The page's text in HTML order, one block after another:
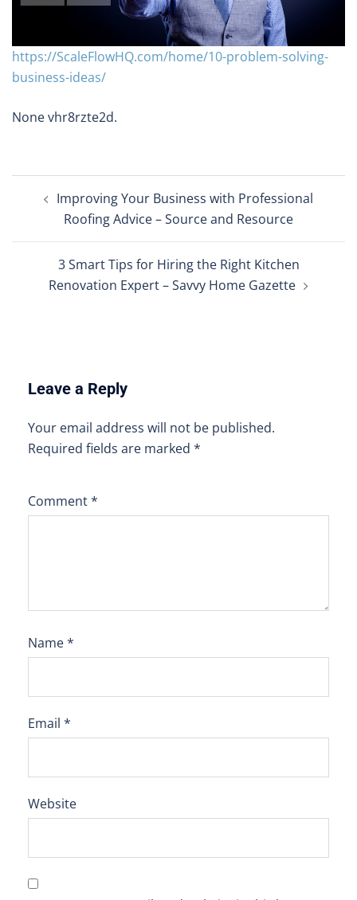
https://ScaleFlowHQ.com/home/10-problem-solving-
business-ideas/
None vhr8rzte2d.
navigation
Improving Your Business with Professional
Roofing Advice – Source and Resource
3 Smart Tips for Hiring the Right Kitchen
Renovation Expert – Savvy Home Gazette
Leave a Reply
Your email address will not be published.
Required fields are marked *
Comment*
Name*
Email *
Website